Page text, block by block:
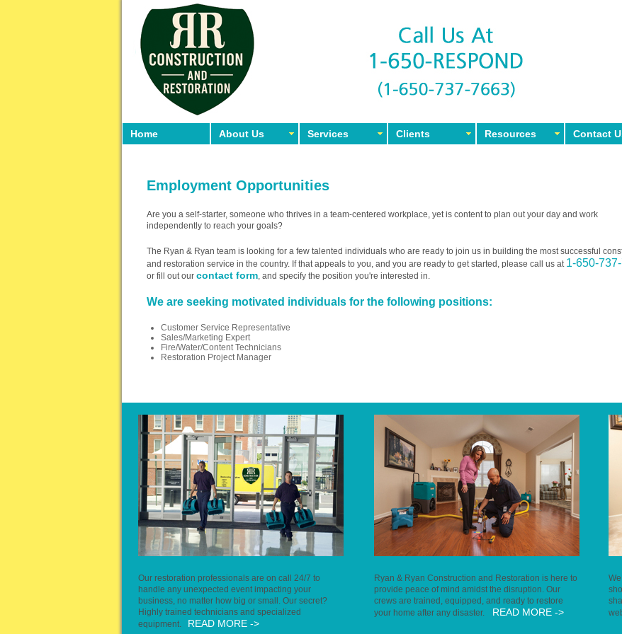
Home About Us Services Clients Resources Contact
Employment Opportunities
Are you a self-starter, someone who thrives in a team-centered workplace, yet is content to plan out your day and work
independently to reach your goals?
The Ryan & Ryan team is looking for a few talented individuals who are ready to join us in building the most successful
and restoration service in the country. If that appeals to you, and you are ready to get started, please call us at 1-650-
or fill out our contact form, and specify the position you're interested in.
We are seeking motivated individuals for the following positions:
Customer Service Representative
Sales/Marketing Expert
Fire/Water/Content Technicians
Restoration Project Manager
Our restoration professionals are on call 24/7 to
handle any unexpected event impacting your
business, no matter how big or small. Our secret?
Highly trained technicians and specialized
equipment. READ MORE ->
Ryan & Ryan Construction and Restoration is here to
provide peace of mind amidst the disruption. Our
crews are trained, equipped, and ready to restore
your home after any disaster.
READ MORE ->